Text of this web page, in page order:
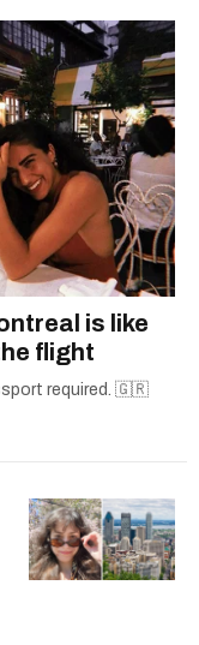
is like
flight
required. 🇬🇷